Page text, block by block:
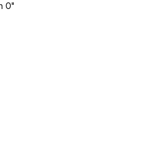
0"